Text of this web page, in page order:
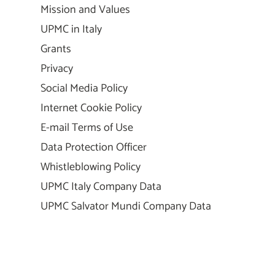
Mission and Values
UPMC in Italy
Grants
Privacy
Social Media Policy
Internet Cookie Policy
E-mail Terms of Use
Data Protection Officer
Whistleblowing Policy
UPMC Italy Company Data
UPMC Salvator Mundi Company Data